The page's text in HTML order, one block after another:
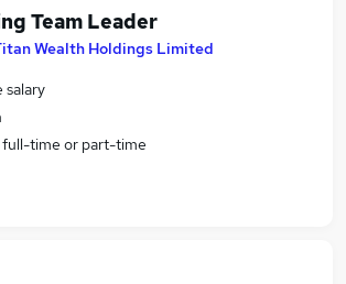
Team Leader
Wealth Holdings Limited
salary
full-time or part-time